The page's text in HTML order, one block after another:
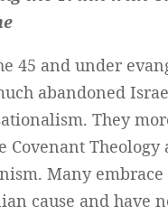
45 and under
abandoned
They
Covenant Theology
Many embrace
cause and have